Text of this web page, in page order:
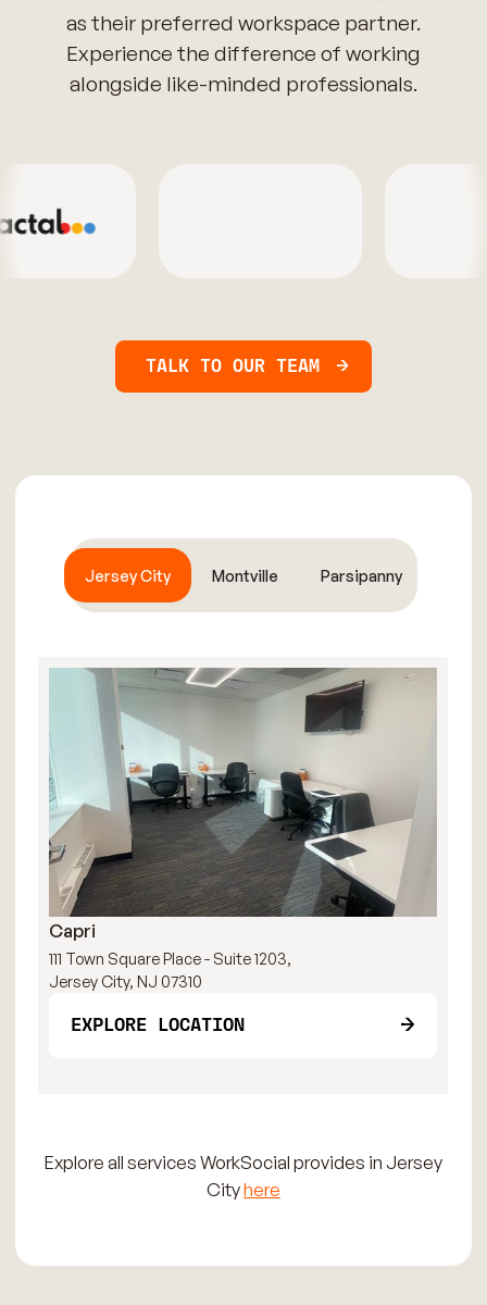
as their preferred workspace partner.
Experience the difference of working
alongside like-minded professionals.
TALK TO OUR TEAM
Jersey City Montville Parsipanny
Capri
111 Town Square Place - Suite 1203,
Jersey City, NJ 07310
EXPLORE LOCATION
Explore all services WorkSocial provides in Jersey
Cityhere